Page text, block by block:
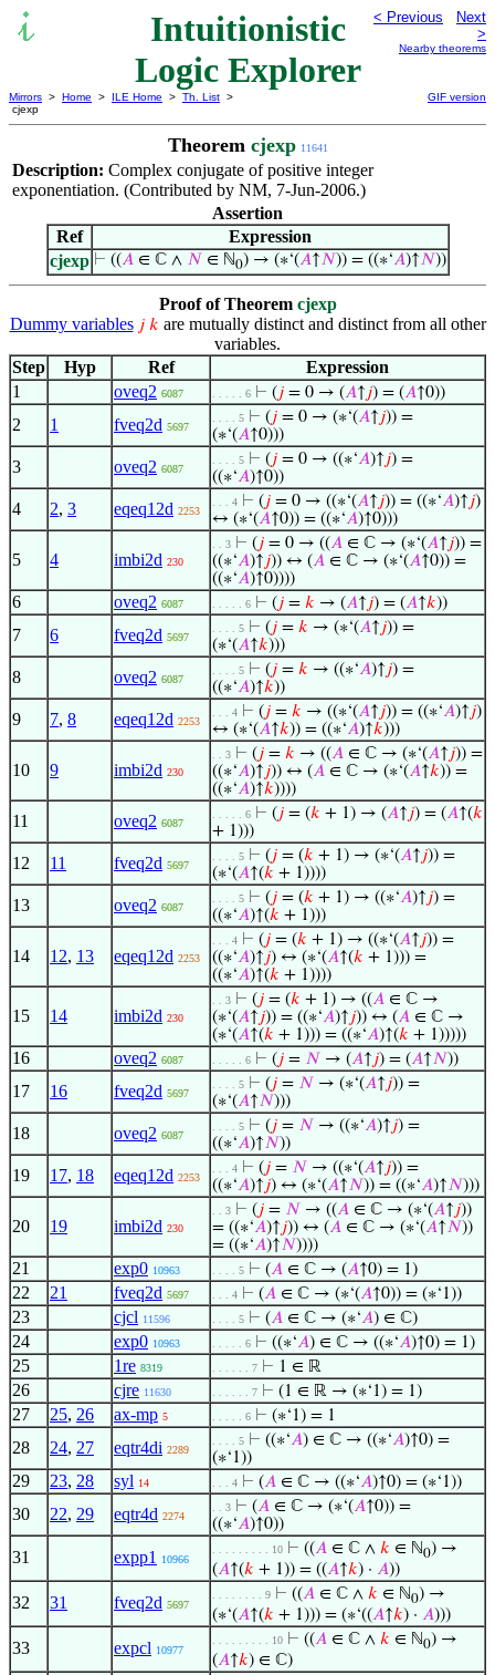
Intuitionistic
Logic Explorer
< Previous
Next
>
Nearby theorems
Mirrors > Home > ILE Home > Th. List >
cjexp
GIF version
Theorem cjexp 11641
Description: Complex conjugate of positive integer
exponentiation. (Contributed by NM, 7-Jun-2006.)
Assertion
Ref
Expression
cjexp ⊢ ((𝐴∈ ℂ ∧ 𝑁 ∈ ℕ0) → (∗‘(𝐴↑𝑁)) = ((∗‘𝐴)↑𝑁))
Proof of Theorem cjexp
Dummy variables 𝑗 𝑘 are mutually distinct and distinct from all other
variables.
Step
Hyp Ref
Expression
1
oveq2 6087 . . . . . 6 ⊢ (𝑗 = 0 → (𝐴↑𝑗) = (𝐴↑0))
2 1 fveq2d 5697
. . . . 5 ⊢ (𝑗 = 0 → (∗‘(𝐴↑𝑗)) =
(∗‘(𝐴↑0)))
3 oveq2 6087
. . . . 5 ⊢ (𝑗 = 0 → ((∗‘𝐴)↑𝑗) =
((∗‘𝐴)↑0))
4 2, 3 eqeq12d 2253
. . . 4 ⊢ (𝑗 = 0 → ((∗‘(𝐴↑𝑗)) = ((∗‘𝐴)↑𝑗)
↔ (∗‘(𝐴↑0)) = ((∗‘𝐴)↑0)))
5 4 imbi2d 230
. . 3 ⊢ (𝑗 = 0 → ((𝐴 ∈ ℂ → (∗‘(𝐴↑𝑗)) =
((∗‘𝐴)↑𝑗)) ↔ (𝐴 ∈ ℂ → (∗‘(𝐴↑0)) =
((∗‘𝐴)↑0))))
6 oveq2 6087 . . . . . 6 ⊢ (𝑗 = 𝑘 → (𝐴↑𝑗) = (𝐴↑𝑘))
7 6 fveq2d 5697
. . . . 5 ⊢ (𝑗 = 𝑘 → (∗‘(𝐴↑𝑗)) =
(∗‘(𝐴↑𝑘)))
8 oveq2 6087
. . . . 5 ⊢ (𝑗 = 𝑘 → ((∗‘𝐴)↑𝑗) =
((∗‘𝐴)↑𝑘))
9 7, 8 eqeq12d 2253
. . . 4 ⊢ (𝑗 = 𝑘 → ((∗‘(𝐴↑𝑗)) = ((∗‘𝐴)↑𝑗)
↔ (∗‘(𝐴↑𝑘)) = ((∗‘𝐴)↑𝑘)))
10 9 imbi2d 230
. . 3 ⊢ (𝑗 = 𝑘 → ((𝐴 ∈ ℂ → (∗‘(𝐴↑𝑗)) =
((∗‘𝐴)↑𝑗)) ↔ (𝐴 ∈ ℂ → (∗‘(𝐴↑𝑘)) =
((∗‘𝐴)↑𝑘))))
11 oveq2 6087
. . . . . 6 ⊢ (𝑗 = (𝑘 + 1) → (𝐴↑𝑗) = (𝐴↑(𝑘
+ 1)))
12 11 fveq2d 5697
. . . . 5 ⊢ (𝑗 = (𝑘 + 1) → (∗‘(𝐴↑𝑗)) =
(∗‘(𝐴↑(𝑘 + 1))))
13 oveq2 6087
. . . . 5 ⊢ (𝑗 = (𝑘 + 1) → ((∗‘𝐴)↑𝑗) =
((∗‘𝐴)↑(𝑘 + 1)))
14 12, 13 eqeq12d 2253
. . . 4 ⊢ (𝑗 = (𝑘 + 1) → ((∗‘(𝐴↑𝑗)) =
((∗‘𝐴)↑𝑗) ↔ (∗‘(𝐴↑(𝑘 + 1))) =
((∗‘𝐴)↑(𝑘 + 1))))
15 14 imbi2d 230
. . 3 ⊢ (𝑗 = (𝑘 + 1) → ((𝐴 ∈ ℂ →
(∗‘(𝐴↑𝑗)) = ((∗‘𝐴)↑𝑗)) ↔ (𝐴 ∈ ℂ →
(∗‘(𝐴↑(𝑘 + 1))) = ((∗‘𝐴)↑(𝑘 + 1)))))
16 oveq2 6087 . . . . . 6 ⊢ (𝑗 = 𝑁 → (𝐴↑𝑗) = (𝐴↑𝑁))
17 16 fveq2d 5697
. . . . 5 ⊢ (𝑗 = 𝑁 → (∗‘(𝐴↑𝑗)) =
(∗‘(𝐴↑𝑁)))
18 oveq2 6087
. . . . 5 ⊢ (𝑗 = 𝑁 → ((∗‘𝐴)↑𝑗) =
((∗‘𝐴)↑𝑁))
19 17, 18 eqeq12d 2253
. . . 4 ⊢ (𝑗 = 𝑁 → ((∗‘(𝐴↑𝑗)) =
((∗‘𝐴)↑𝑗) ↔ (∗‘(𝐴↑𝑁)) = ((∗‘𝐴)↑𝑁)))
20 19 imbi2d 230
. . 3 ⊢ (𝑗 = 𝑁 → ((𝐴 ∈ ℂ → (∗‘(𝐴↑𝑗))
= ((∗‘𝐴)↑𝑗)) ↔ (𝐴 ∈ ℂ → (∗‘(𝐴↑𝑁))
= ((∗‘𝐴)↑𝑁))))
21 exp0 10963 . . . . 5 ⊢ (𝐴 ∈ ℂ → (𝐴↑0) = 1)
22 21 fveq2d 5697 . . . 4 ⊢ (𝐴 ∈ ℂ → (∗‘(𝐴↑0)) = (∗‘1))
23 cjcl 11596 . . . . 5 ⊢ (𝐴 ∈ ℂ → (∗‘𝐴) ∈ ℂ)
24 exp0 10963 . . . . . 6 ⊢ ((∗‘𝐴) ∈ ℂ → ((∗‘𝐴)↑0) = 1)
25 1re 8319 . . . . . . 7 ⊢ 1 ∈ ℝ
26 cjre 11630 . . . . . . 7 ⊢ (1 ∈ ℝ → (∗‘1) = 1)
27 25, 26 ax-mp 5 . . . . . 6 ⊢ (∗‘1) = 1
28 24, 27 eqtr4di 2289
. . . . 5 ⊢ ((∗‘𝐴) ∈ ℂ → ((∗‘𝐴)↑0) =
(∗‘1))
29 23, 28 syl 14 . . . 4 ⊢ (𝐴 ∈ ℂ → ((∗‘𝐴)↑0) = (∗‘1))
30 22, 29 eqtr4d 2274
. . 3 ⊢ (𝐴 ∈ ℂ → (∗‘(𝐴↑0)) =
((∗‘𝐴)↑0))
31 expp1 10966
. . . . . . . . . 10 ⊢ ((𝐴 ∈ ℂ ∧ 𝑘 ∈ ℕ0) →
(𝐴↑(𝑘 + 1)) = ((𝐴↑𝑘) · 𝐴))
32 31 fveq2d 5697
. . . . . . . . 9 ⊢ ((𝐴 ∈ ℂ ∧ 𝑘 ∈ ℕ0) →
(∗‘(𝐴↑(𝑘 + 1))) = (∗‘((𝐴↑𝑘) · 𝐴)))
33 expcl 10977
. . . . . . . . . 10 ⊢ ((𝐴 ∈ ℂ ∧ 𝑘 ∈ ℕ0) →
(𝐴↑𝑘) ∈ ℂ)